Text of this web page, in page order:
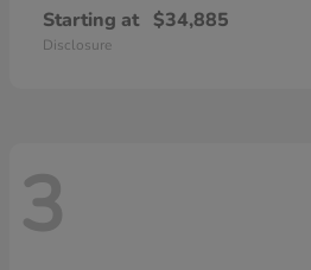
Starting at $34,885
Disclosure
3